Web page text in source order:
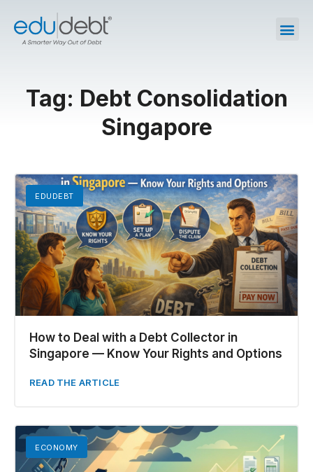
Tag: Debt Consolidation
Singapore
EDUDEBT
How to Deal with a Debt Collector in
Singapore — Know Your Rights and Options
READ THE ARTICLE
ECONOMY